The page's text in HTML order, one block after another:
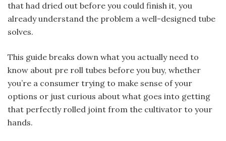
that had dried out before you could finish it, you
already understand the problem a well-designed tube
solves.
This guide breaks down what you actually need to
know about pre roll tubes before you buy, whether
you’re a consumer trying to make sense of your
options or just curious about what goes into getting
that perfectly rolled joint from the cultivator to your
hands.